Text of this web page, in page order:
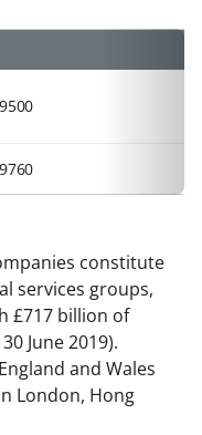
constitute
services groups,
£717 billion of
June 2019).
and Wales
London, Hong